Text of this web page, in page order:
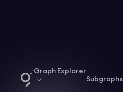
Graph Explorer
Subgraphs